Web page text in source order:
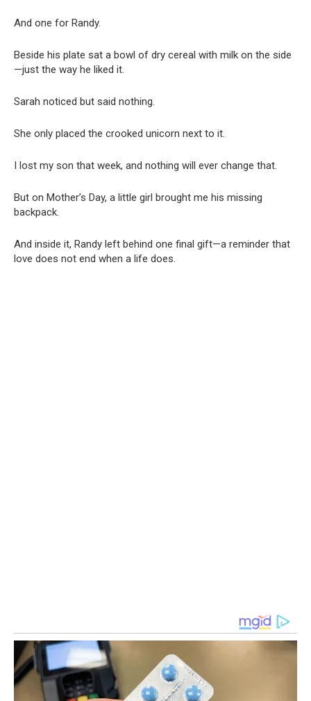
And one for Randy.
Beside his plate sat a bowl of dry cereal with milk on the side
—just the way he liked it.
Sarah noticed but said nothing.
She only placed the crooked unicorn next to it.
I lost my son that week, and nothing will ever change that.
But on Mother’s Day, a little girl brought me his missing
backpack.
And inside it, Randy left behind one final gift—a reminder that
love does not end when a life does.